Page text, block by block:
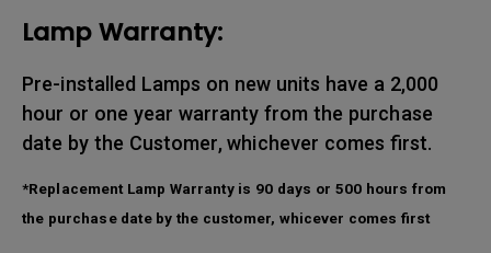
Lamp Warranty:
Pre-installed Lamps on new units have a 2,000
hour or one year warranty from the purchase
date by the Customer, whichever comes first.
*Replacement Lamp Warranty is 90 days or 500 hours from
the purchase date by the customer, whicever comes first